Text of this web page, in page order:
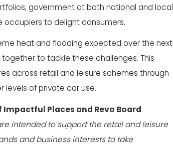
government at both national and local
occupiers to delight consumers.
heat and flooding expected over the next
to tackle these challenges. This
across retail and leisure schemes through
levels of private car use.
Places and Revo Board
intended to support the retail and leisure
and business interests to take